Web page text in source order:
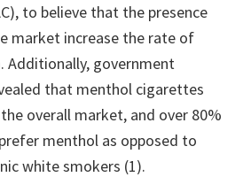
to believe that the presence
market increase the rate of
Additionally, government
that menthol cigarettes
overall market, and over 80%
menthol as opposed to
white smokers (1).